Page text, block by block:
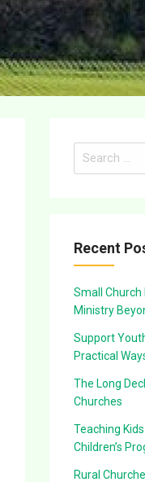
Search
for:
Recent
Small
Ministry
Support
Practical
The Long
Churches
Teaching
Children’s
Rural